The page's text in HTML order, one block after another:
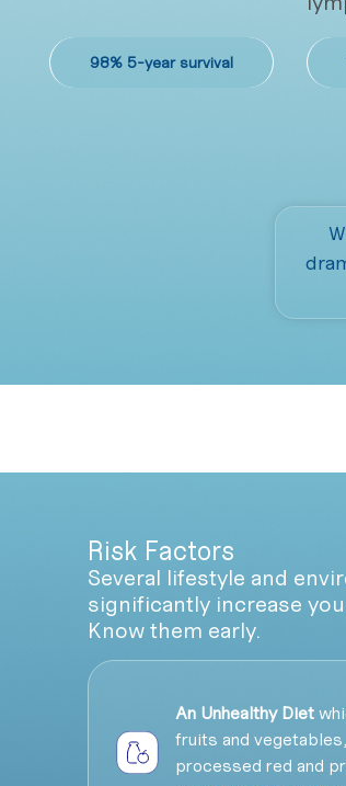
98% 5-year survival
Risk Factors
Several lifestyle and
significantly increase
Know them early.
An Unhealthy Diet
fruits and
processed red and